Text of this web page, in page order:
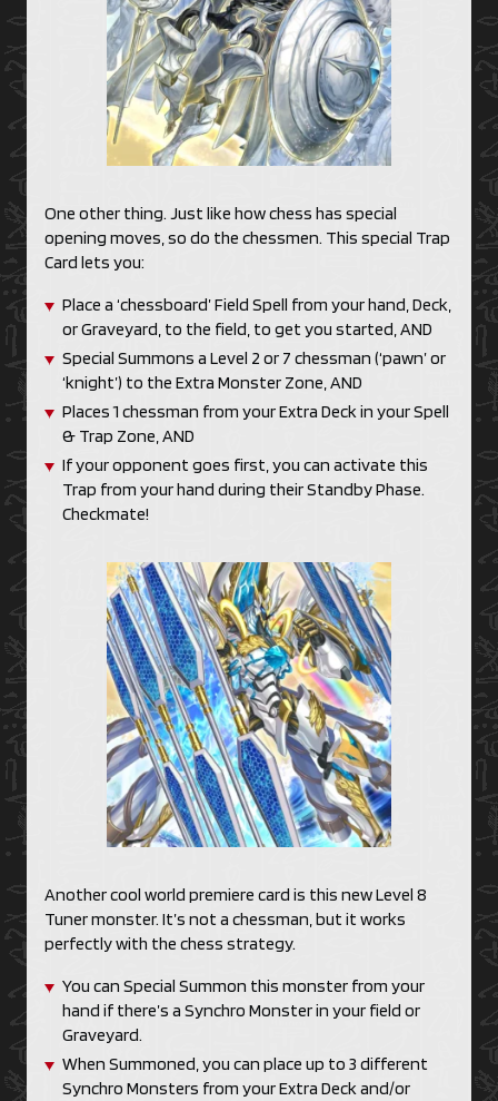
One other thing. Just like how chess has special
opening moves, so do the chessmen. This special Trap
Card lets you:
Place a ‘chessboard’ Field Spell from your hand, Deck,
or Graveyard, to the field, to get you started, AND
Special Summons a Level 2 or 7 chessman (‘pawn’ or
‘knight’) to the Extra Monster Zone, AND
Places 1 chessman from your Extra Deck in your Spell
& Trap Zone, AND
If your opponent goes first, you can activate this
Trap from your hand during their Standby Phase.
Checkmate!
Another cool world premiere card is this new Level 8
Tuner monster. It’s not a chessman, but it works
perfectly with the chess strategy.
You can Special Summon this monster from your
hand if there’s a Synchro Monster in your field or
Graveyard.
When Summoned, you can place up to 3 different
Synchro Monsters from your Extra Deck and/or